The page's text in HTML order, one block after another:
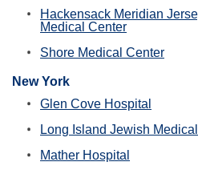
Hackensack Meridian
Medical Center
Shore Medical Center
New York
Glen Cove Hospital
Long Island Jewish
Mather Hospital